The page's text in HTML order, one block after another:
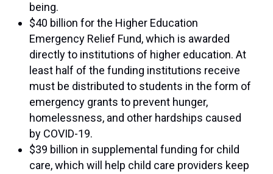
being.
$40 billion for the Higher Education
Emergency Relief Fund, which is awarded
directly to institutions of higher education. At
least half of the funding institutions receive
must be distributed to students in the form of
emergency grants to prevent hunger,
homelessness, and other hardships caused
by COVID-19.
$39 billion in supplemental funding for child
care, which will help child care providers keep